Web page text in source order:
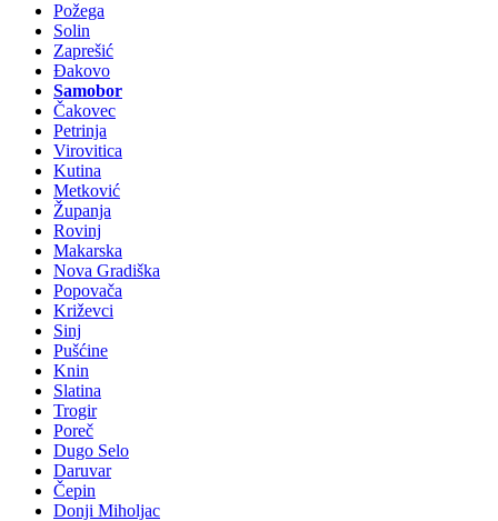
Požega
Solin
Zaprešić
Đakovo
Samobor
Čakovec
Petrinja
Virovitica
Kutina
Metković
Županja
Rovinj
Makarska
Nova Gradiška
Popovača
Križevci
Sinj
Pušćine
Knin
Slatina
Trogir
Poreč
Dugo Selo
Daruvar
Čepin
Donji Miholjac